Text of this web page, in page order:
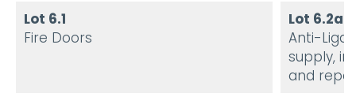
Lot 6.1
Fire Doors
Lot 6.2a
Anti-
supply,
and